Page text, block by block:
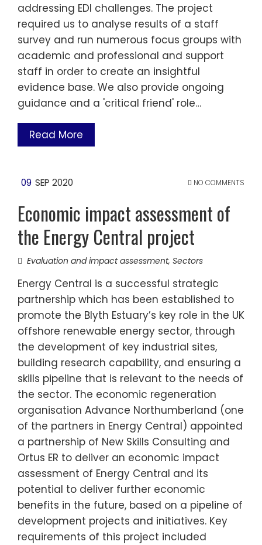
addressing EDI challenges. The project
required us to analyse results of a staff
survey and run numerous focus groups with
academic and professional and support
staff in order to create an insightful
evidence base. We also provide ongoing
guidance and a 'critical friend' role…
Read More
09 SEP 2020 NO COMMENTS
Economic impact assessment of
the Energy Central project
Evaluation and impact assessment, Sectors
Energy Central is a successful strategic
partnership which has been established to
promote the Blyth Estuary’s key role in the UK
offshore renewable energy sector, through
the development of key industrial sites,
building research capability, and ensuring a
skills pipeline that is relevant to the needs of
the sector. The economic regeneration
organisation Advance Northumberland (one
of the partners in Energy Central) appointed
a partnership of New Skills Consulting and
Ortus ER to deliver an economic impact
assessment of Energy Central and its
potential to deliver further economic
benefits in the future, based on a pipeline of
development projects and initiatives. Key
requirements of this project included